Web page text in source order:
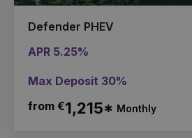
Defender PHEV
APR 5.25%
Max Deposit 30%
from €1,215* Monthly